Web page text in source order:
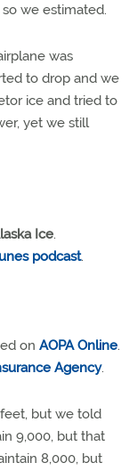
we estimated.
was
to drop and we
ice and tried to
yet we still
Ice.
podcast.
on AOPA Online.
Agency.
but we told
9,000, but that
8,000, but